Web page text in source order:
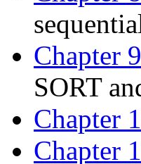
Chapter 9
SORT
Chapter
Chapter